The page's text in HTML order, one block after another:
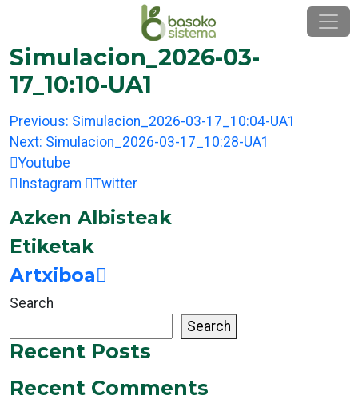
content
Simulacion_2026-03-
17_10:10-UA1
Post
navigation
Previous: Simulacion_2026-03-17_10:04-UA1
Next: Simulacion_2026-03-17_10:28-UA1
Youtube
Instagram
Twitter
Azken Albisteak
Etiketak
Artxiboa
Search
Search
Recent Posts
Recent Comments